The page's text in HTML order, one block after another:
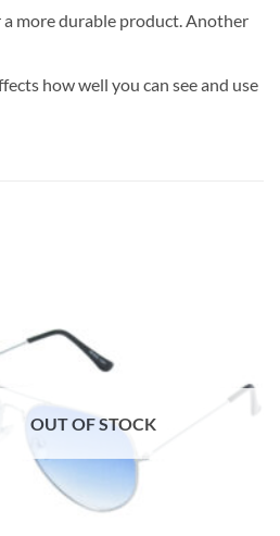
more durable product. Another
how well you can see and use
OUT OF STOCK